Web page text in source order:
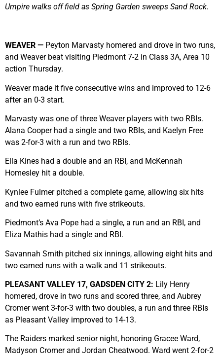
Umpire walks off field as Spring Garden sweeps Sand Rock.
WEAVER — Peyton Marvasty homered and drove in two runs,
and Weaver beat visiting Piedmont 7-2 in Class 3A, Area 10
action Thursday.
Weaver made it five consecutive wins and improved to 12-6
after an 0-3 start.
Marvasty was one of three Weaver players with two RBIs.
Alana Cooper had a single and two RBIs, and Kaelyn Free
was 2-for-3 with a run and two RBIs.
Ella Kines had a double and an RBI, and McKennah
Homesley hit a double.
Kynlee Fulmer pitched a complete game, allowing six hits
and two earned runs with five strikeouts.
Piedmont’s Ava Pope had a single, a run and an RBI, and
Eliza Mathis had a single and RBI.
Savannah Smith pitched six innings, allowing eight hits and
two earned runs with a walk and 11 strikeouts.
PLEASANT VALLEY 17, GADSDEN CITY 2: Lily Henry
homered, drove in two runs and scored three, and Aubrey
Cromer went 3-for-3 with two doubles, a run and three RBIs
as Pleasant Valley improved to 14-13.
The Raiders marked senior night, honoring Gracee Ward,
Madyson Cromer and Jordan Cheatwood. Ward went 2-for-2